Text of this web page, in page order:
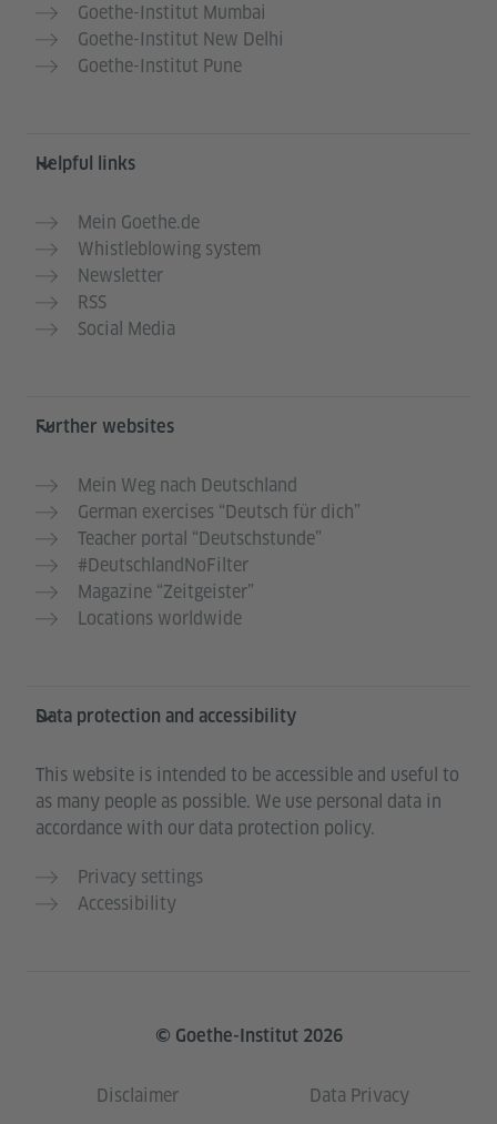
Goethe-Institut Mumbai
Goethe-Institut New Delhi
Goethe-Institut Pune
Helpful links
Mein Goethe.de
Whistleblowing system
Newsletter
RSS
Social Media
Further websites
Mein Weg nach Deutschland
German exercises “Deutsch für dich”
Teacher portal “Deutschstunde”
#DeutschlandNoFilter
Magazine “Zeitgeister”
Locations worldwide
Data protection and accessibility
This website is intended to be accessible and useful to
as many people as possible. We use personal data in
accordance with our data protection policy.
Privacy settings
Accessibility
© Goethe-Institut 2026
Disclaimer Data Privacy